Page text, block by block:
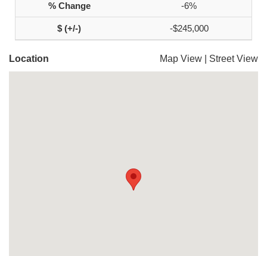
-6%
-$245,000
Location Map View Street View